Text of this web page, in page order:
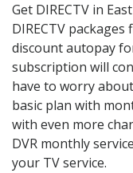
Get DIRECTV in
DIRECTV
discount autopay
subscription will
have to worry
basic plan with
with even more
DVR monthly
your TV service.